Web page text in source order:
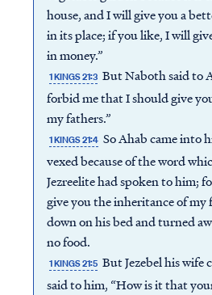
house, and I will give you a
in its place; if you like, I will
in money.”
1 KINGS 21:3 But Naboth said to
forbid me that I should give
my fathers.”
1 KINGS 21:4 So Ahab came into
vexed because of the word
Jezreelite had spoken to him;
give you the inheritance of my
down on his bed and turned
no food.
1 KINGS 21:5 But Jezebel his wife
said to him, “How is it that